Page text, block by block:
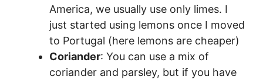
America, we usually use only limes. I
just started using lemons once I moved
to Portugal (here lemons are cheaper)
Coriander: You can use a mix of
coriander and parsley, but if you have